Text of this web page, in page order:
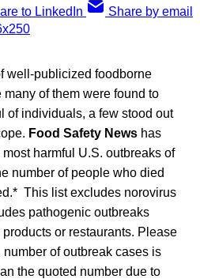
to LinkedIn Share by email
well-publicized foodborne
of them were found to
of individuals, a few stood out
Food Safety News has
harmful U.S. outbreaks of
number of people who died
This list excludes norovirus
pathogenic outbreaks
or restaurants. Please
of outbreak cases is
the quoted number due to